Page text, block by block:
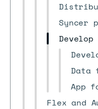
Syncer
Data
App
Flex and